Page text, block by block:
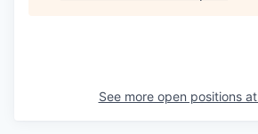
See more open positions at